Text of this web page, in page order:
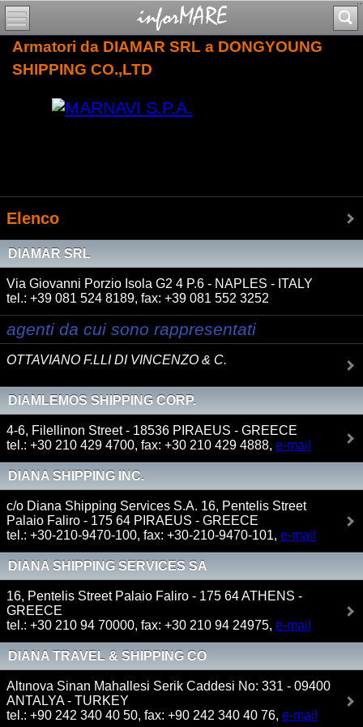
Armatori da DIAMAR SRL a DONGYOUNG
SHIPPING CO.,LTD
Elenco
DIAMAR SRL
Via Giovanni Porzio Isola G2 4 P.6 - NAPLES - ITALY
tel.: +39 081 524 8189, fax: +39 081 552 3252
agenti da cui sono rappresentati
OTTAVIANO F.LLI DI VINCENZO & C.
DIAMLEMOS SHIPPING CORP.
4-6, Filellinon Street - 18536 PIRAEUS - GREECE
tel.: +30 210 429 4700, fax: +30 210 429 4888, e-mail
DIANA SHIPPING INC.
c/o Diana Shipping Services S.A. 16, Pentelis Street
Palaio Faliro - 175 64 PIRAEUS - GREECE
tel.: +30-210-9470-100, fax: +30-210-9470-101, e-mail
DIANA SHIPPING SERVICES SA
16, Pentelis Street Palaio Faliro - 175 64 ATHENS -
GREECE
tel.: +30 210 94 70000, fax: +30 210 94 24975, e-mail
DIANA TRAVEL & SHIPPING CO
Altınova Sinan Mahallesi Serik Caddesi No: 331 - 09400
ANTALYA - TURKEY
tel.: +90 242 340 40 50, fax: +90 242 340 40 76, e-mail